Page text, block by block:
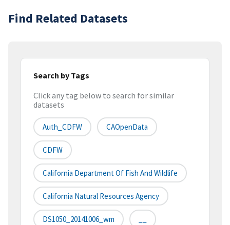
Find Related Datasets
Search by Tags
Click any tag below to search for similar
datasets
Auth_CDFW CAOpenData
CDFW
California Department Of Fish And Wildlife
California Natural Resources Agency
DS1050_20141006_wm